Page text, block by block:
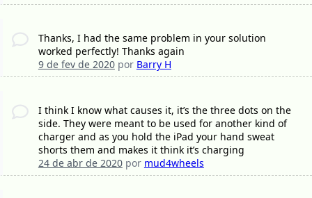
Thanks, I had the same problem in your solution
worked perfectly! Thanks again
9 de fev de 2020por Barry H
I think I know what causes it, it’s the three dots on the
side. They were meant to be used for another kind of
charger and as you hold the iPad your hand sweat
shorts them and makes it think it’s charging
24 de abr de 2020por mud4wheels